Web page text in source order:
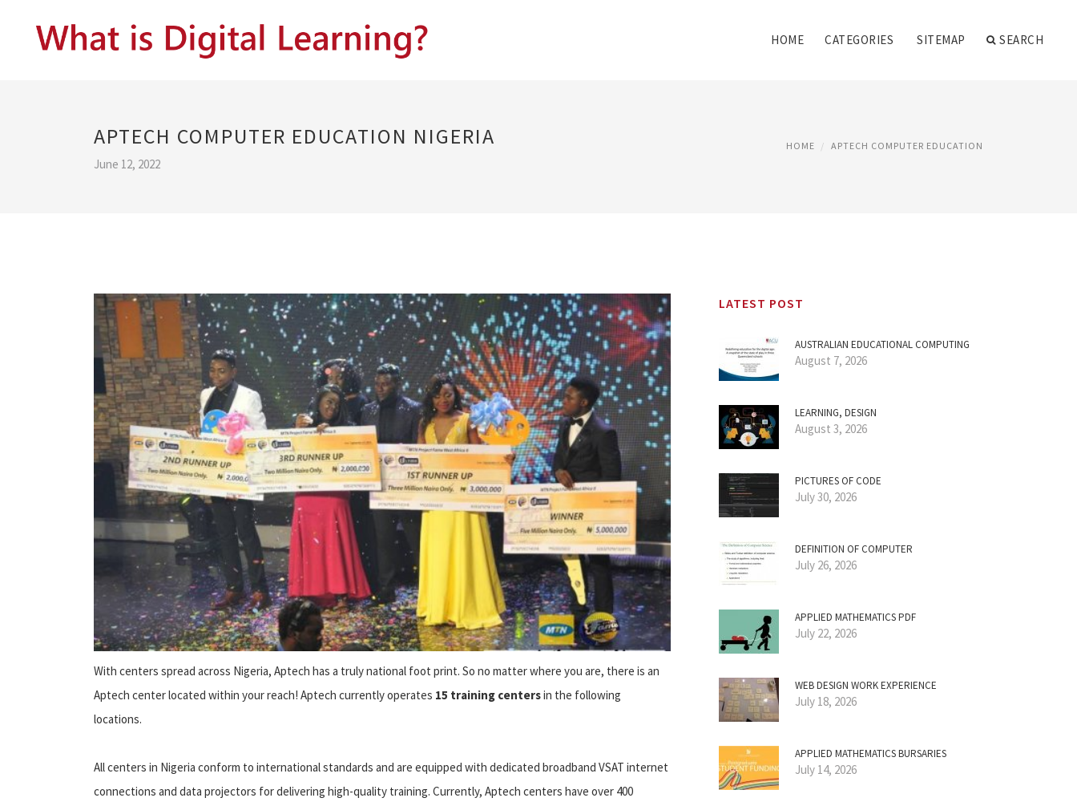
HOME CATEGORIES SITEMAP SEARCH
APTECH COMPUTER EDUCATION NIGERIA
June 12, 2022
HOME APTECH COMPUTER EDUCATION
With centers spread across Nigeria, Aptech has a truly national foot print. So no matter where you are, there is an
Aptech center located within your reach! Aptech currently operates 15 training centersin the following
locations.
All centers in Nigeria conform to international standards and are equipped with dedicated broadband VSAT internet
connections and data projectors for delivering high-quality training. Currently, Aptech centers have over 400
LATEST POST
AUSTRALIAN EDUCATIONAL COMPUTING
August 7, 2026
LEARNING, DESIGN
August 3, 2026
PICTURES OF CODE
July 30, 2026
DEFINITION OF COMPUTER
July 26, 2026
APPLIED MATHEMATICS PDF
July 22, 2026
WEB DESIGN WORK EXPERIENCE
July 18, 2026
APPLIED MATHEMATICS BURSARIES
July 14, 2026